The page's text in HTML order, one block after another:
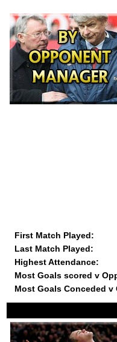
First Match Played:
Last Match Played:
Highest Attendance:
Most Goals scored v
Most Goals Conceded v